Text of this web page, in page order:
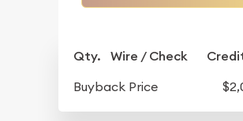
Qty. Wire / Check
Buyback Price